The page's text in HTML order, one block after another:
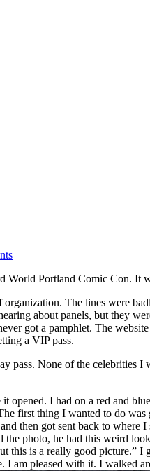
World Portland Comic Con. It
The lines were
about panels, but they
got a pamphlet. The
a VIP pass.
pass. None of the celebrities
opened. I had on a red and
first thing I wanted to do
then got sent back to
the photo, he had this weird
this is a really good
I am pleased with it. I walked